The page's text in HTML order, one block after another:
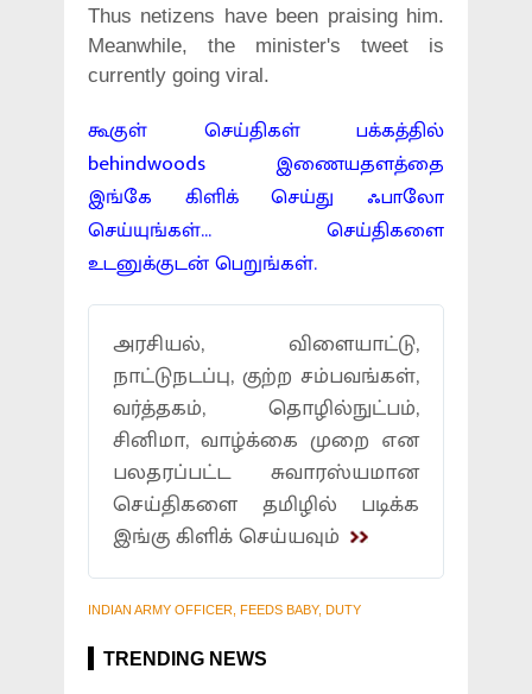
Thus netizens have been praising him.
Meanwhile, the minister's tweet is
currently going viral.
கூகுள் செய்திகள் பக்கத்தில்
behindwoods இணையதளத்தை
இங்கே கிளிக் செய்து ஃபாலோ
செய்யுங்கள்... செய்திகளை
உடனுக்குடன் பெறுங்கள்.
அரசியல், விளையாட்டு,
நாட்டுநடப்பு, குற்ற சம்பவங்கள்,
வர்த்தகம், தொழில்நுட்பம்,
சினிமா, வாழ்க்கை முறை என
பலதரப்பட்ட சுவாரஸ்யமான
செய்திகளை தமிழில் படிக்க
இங்கு கிளிக் செய்யவும்
INDIAN ARMY OFFICER, FEEDS BABY, DUTY
TRENDING NEWS